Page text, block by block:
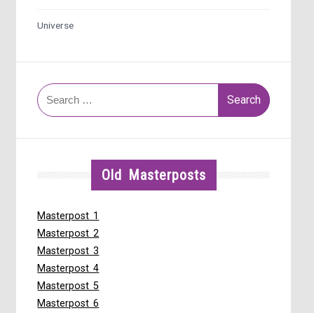
Universe
Search
for:
Old Masterposts
Masterpost 1
Masterpost 2
Masterpost 3
Masterpost 4
Masterpost 5
Masterpost 6